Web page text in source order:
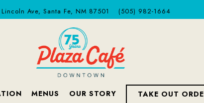
Ave, Santa Fe, NM 87501 (505) 982-1664
MENUS OUR STORY TAKE OUT